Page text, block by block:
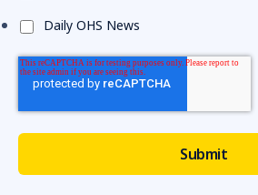
Daily OHS News